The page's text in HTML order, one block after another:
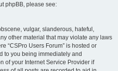
phpBB, please see:
vulgar, slanderous, hateful,
other material that may violate any laws
“CSPro Users Forum” is hosted or
to you being immediately and
of your Internet Service Provider if